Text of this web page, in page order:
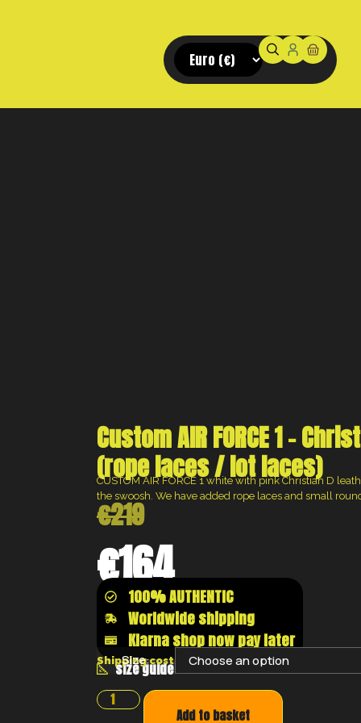
Custom AIR FORCE 1 –
(rope laces / lot laces)
CUSTOM AIR FORCE 1 white with pink Christian D
the swoosh. We have added rope laces and small
€219
€164
100% AUTHENTIC
Worldwide shipping
Klarna shop now pay later
size guide
Shipping costs will be calculated at the
Size:
Add to basket